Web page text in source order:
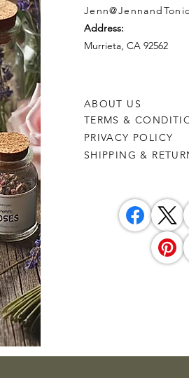
Address:
Murrieta, CA 92562
ABOUT US
TERMS &
PRIVACY POLICY
SHIPPING &